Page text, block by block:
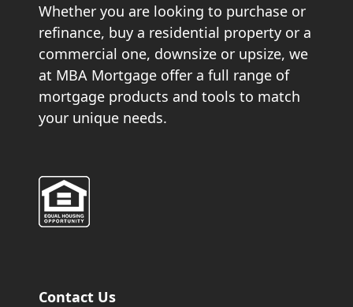
Whether you are looking to purchase or
refinance, buy a residential property or a
commercial one, downsize or upsize, we
at MBA Mortgage offer a full range of
mortgage products and tools to match
your unique needs.
Contact Us